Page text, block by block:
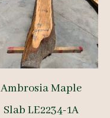
Ambrosia Maple
Slab LE2234-1A